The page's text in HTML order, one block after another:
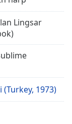
Lingsar
(Turkey, 1973)